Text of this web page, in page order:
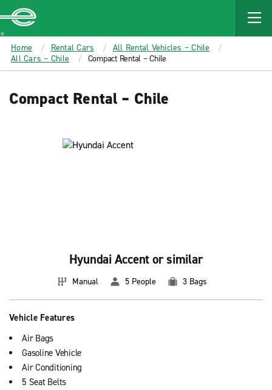
MAIN
CONTENT
Enterprise
Home Rental Cars
All Rental Vehicles – Chile
All Cars – Chile
Compact Rental – Chile
Compact Rental – Chile
Hyundai Accent or similar
Manual 5 People 3 Bags
Vehicle Features
Air Bags
Gasoline Vehicle
Air Conditioning
5 Seat Belts